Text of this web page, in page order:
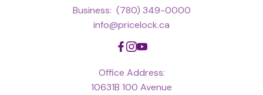
Business: (780) 349-0000
info@pricelock.ca
Office Address:
10631B 100 Avenue